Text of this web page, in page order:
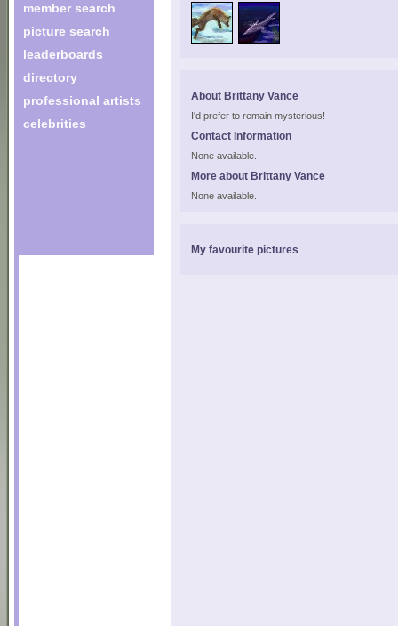
member search
picture search
leaderboards
directory
professional artists
celebrities
About Brittany Vance
I'd prefer to remain mysterious!
Contact Information
None available.
More about Brittany Vance
None available.
My favourite pictures